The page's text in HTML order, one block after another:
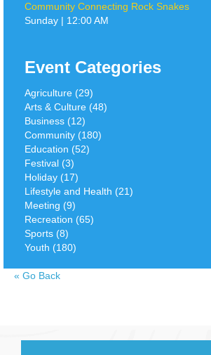
Community Connecting Rock Snakes
Sunday | 12:00 AM
Event Categories
Agriculture (29)
Arts & Culture (48)
Business (12)
Community (180)
Education (52)
Festival (3)
Holiday (17)
Lifestyle and Health (21)
Meeting (9)
Recreation (65)
Sports (8)
Youth (180)
« Go Back